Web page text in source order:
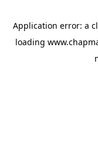
Application error: a
loading